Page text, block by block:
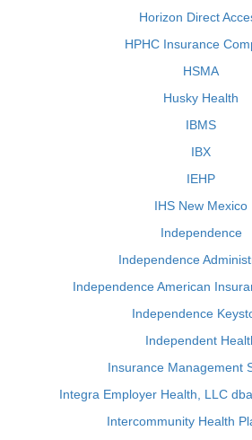
Horizon Direct
HPHC Insurance
HSMA
Husky Health
IBMS
IBX
IEHP
IHS New Mexico
Independence
Independence
Independence American
Independence
Independent
Insurance Management
Integra Employer Health, LLC
Intercommunity Health